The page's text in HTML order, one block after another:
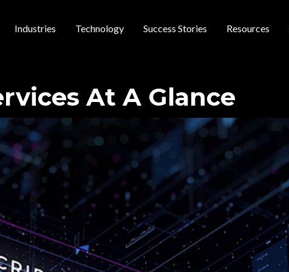
navigation
Industries Technology Success Stories Resources
At A Glance